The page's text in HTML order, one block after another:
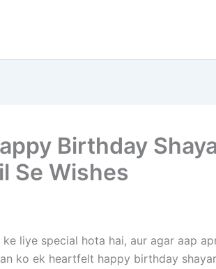
Birthday
Se Wishes
liye special hota hai, aur agar aap
ko ek heartfelt happy birthday